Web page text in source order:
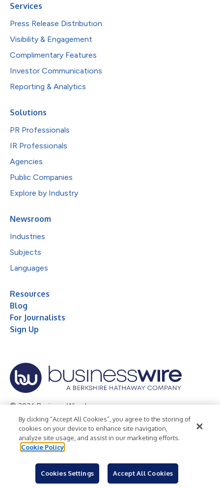
Services
Press Release Distribution
Visibility & Engagement
Complimentary Features
Investor Communications
Reporting & Analytics
Solutions
PR Professionals
IR Professionals
Agencies
Public Companies
Explore by Industry
Newsroom
Industries
Subjects
Languages
Resources
Blog
For Journalists
Sign Up
© 2026 Business Wire, Inc.
Privacy Policy Cookie Policy
Accessibility Statement
Terms of Use
Legal
By clicking “Accept All Cookies”, you agree to the storing of
cookies on your device to enhance site navigation,
analyze site usage, and assist in our marketing efforts.
Cookie Policy
Cookies Settings Accept All Cookies